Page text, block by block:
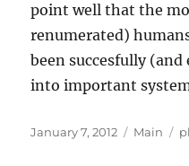
point well that the
renumerated)
been succesfully
into important
Posted
January 7, 2012 Main